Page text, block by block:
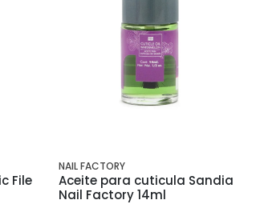
File
NAIL FACTORY
Aceite para cuticula Sandia
Nail Factory 14ml